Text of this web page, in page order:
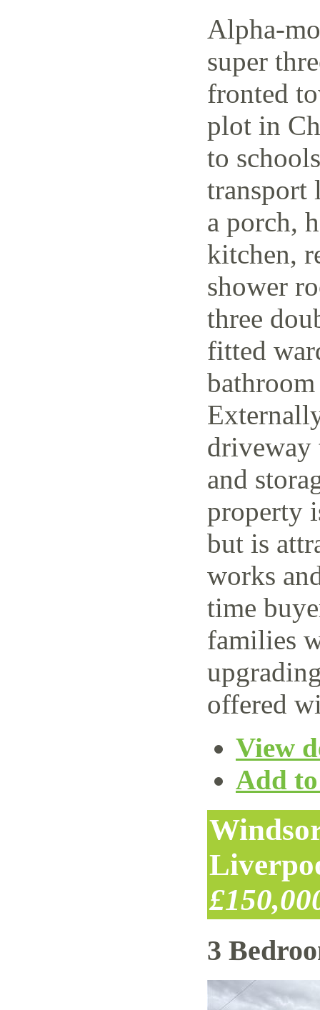
Alpha-
super
fronted
plot in
to
transport
a porch,
kitchen,
shower
three
fitted
driveway
and
property
but is
works
time
families
offered
View
Add
3